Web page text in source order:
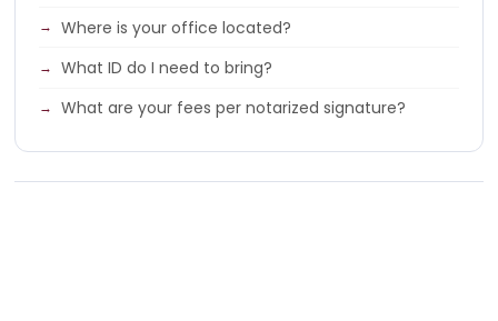
Where is your office located?
What ID do I need to bring?
What are your fees per notarized signature?